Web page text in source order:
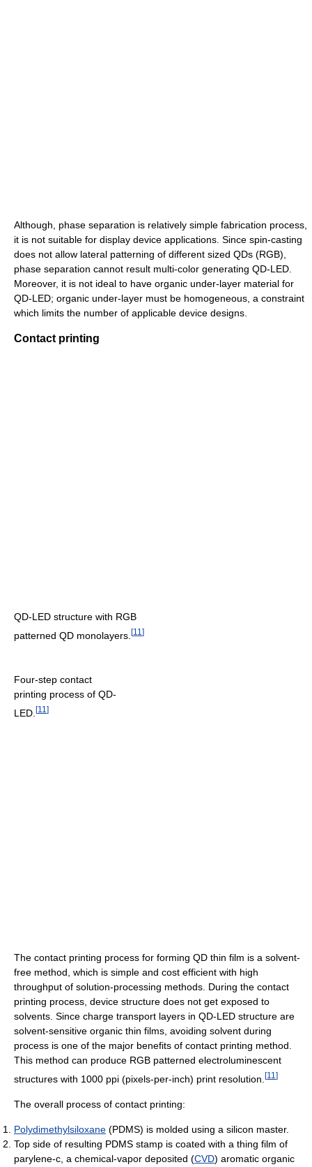
Although, phase separation is relatively simple fabrication process,
it is not suitable for display device applications. Since spin-casting
does not allow lateral patterning of different sized QDs (RGB),
phase separation cannot result multi-color generating QD-LED.
Moreover, it is not ideal to have organic under-layer material for
QD-LED; organic under-layer must be homogeneous, a constraint
which limits the number of applicable device designs.
Contact printing
QD-LED structure with RGB
patterned QD monolayers. [11 ]
Four-step contact
printing process of QD-
LED. [11 ]
The contact printing process for forming QD thin film is a solvent-
free method, which is simple and cost efficient with high
throughput of solution-processing methods. During the contact
printing process, device structure does not get exposed to
solvents. Since charge transport layers in QD-LED structure are
solvent-sensitive organic thin films, avoiding solvent during
process is one of the major benefits of contact printing method.
This method can produce RGB patterned electroluminescent
structures with 1000 ppi (pixels-per-inch) print resolution. [11 ]
The overall process of contact printing:
Polydimethylsiloxane (PDMS) is molded using a silicon master.
Top side of resulting PDMS stamp is coated with a thing film of
parylene-c, a chemical-vapor deposited (CVD) aromatic organic